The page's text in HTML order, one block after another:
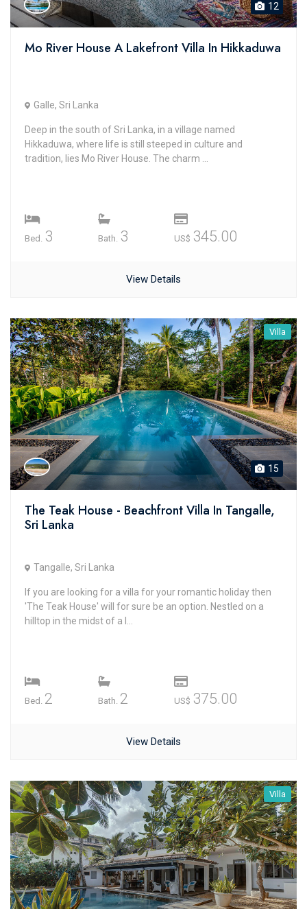
12
Mo River House A Lakefront Villa In Hikkaduwa
Galle, Sri Lanka
Deep in the south of Sri Lanka, in a village named
Hikkaduwa, where life is still steeped in culture and
tradition, lies Mo River House. The charm ...
Bed. 3 Bath. 3 US$ 345.00
View Details
Villa
15
The Teak House - Beachfront Villa In Tangalle,
Sri Lanka
Tangalle, Sri Lanka
If you are looking for a villa for your romantic holiday then
'The Teak House' will for sure be an option. Nestled on a
hilltop in the midst of a l...
Bed. 2 Bath. 2 US$ 375.00
View Details
Villa